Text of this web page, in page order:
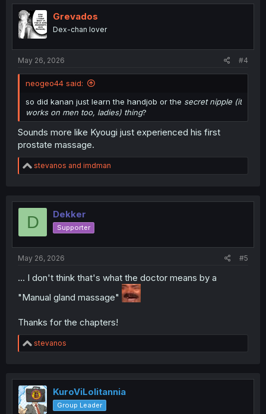
t
i
o
n
Grevados
Dex-chan lover
May 26, 2026 #4
neogeo44 said:
so did kanan just learn the handjob or the secret nipple (it
works on men too, ladies) thing?
Sounds more like Kyougi just experienced his first
prostate massage.
R
e
t
o
stevanos and imdman
D Dekker
Supporter
May 26, 2026 #5
... I don't think that's what the doctor means by a
"Manual gland massage"
Thanks for the chapters!
R
e
t
i
o
n
stevanos
KuroViLolitannia
Group Leader